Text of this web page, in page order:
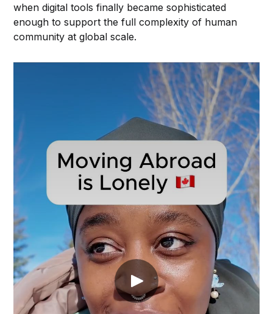
when digital tools finally became sophisticated
enough to support the full complexity of human
community at global scale.